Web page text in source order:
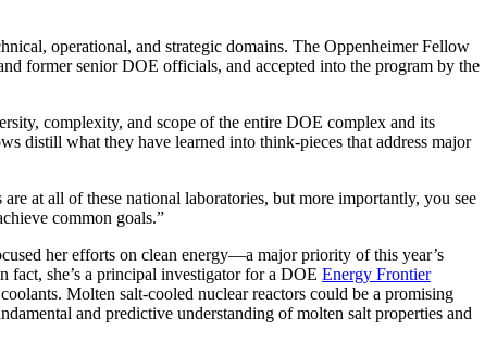
operational, and strategic domains. The Oppenheimer Fellow
former senior DOE officials, and accepted into the program by the
complexity, and scope of the entire DOE complex and its
distill what they have learned into think-pieces that address major
at all of these national laboratories, but more importantly, you see
common goals.”
her efforts on clean energy—a major priority of this year’s
fact, she’s a principal investigator for a DOE Energy Frontier
Molten salt-cooled nuclear reactors could be a promising
and predictive understanding of molten salt properties and